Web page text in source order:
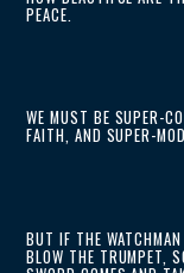
PEACE.
WE MUST BE SUPER-
FAITH, AND SUPER-
BUT IF THE
BLOW THE TRUMPET,